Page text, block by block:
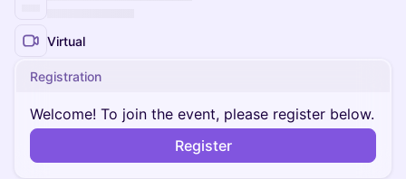
Virtual
Registration
Welcome! To join the event, please register below.
Register